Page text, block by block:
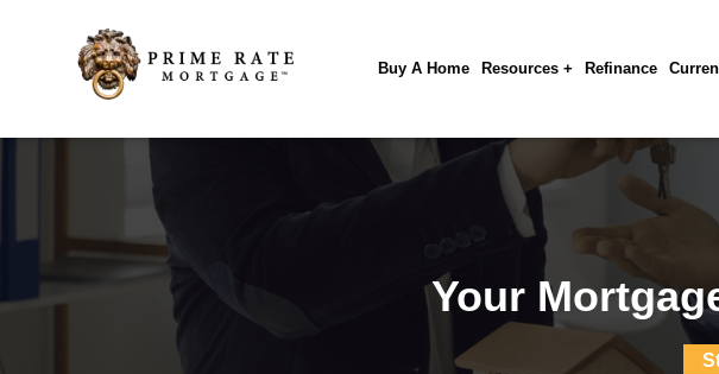
Buy A Home Resources + Refinance
Your